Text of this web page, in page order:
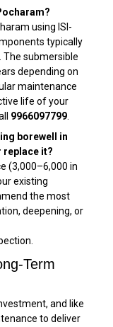
using ISI-
typically
The submersible
depending on
maintenance
life of your
9966097799
borewell in
replace it?
in
existing
the most
deepening, or
Term
and like
to deliver